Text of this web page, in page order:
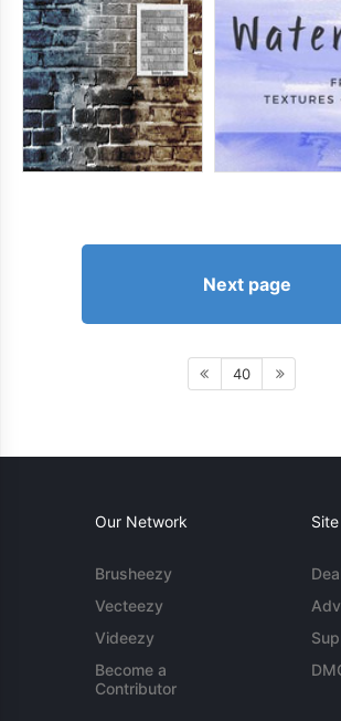
Next page
40
Our Network
Brusheezy
Vecteezy
Videezy
Become a
Contributor